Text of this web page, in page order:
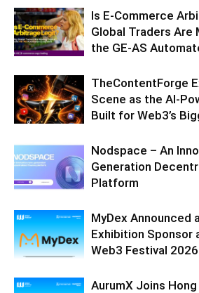
Is E-Commerce
Global Traders Are
the GE-AS
TheContentForge
Scene as the AI-
Built for Web3’s
Nodspace – An
Generation
Platform
MyDex Announced
Exhibition Sponsor
Web3 Festival 2026
AurumX Joins